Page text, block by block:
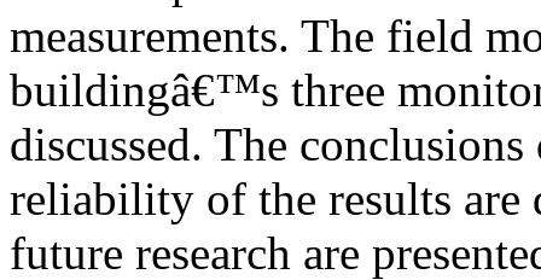
measurements. The field
buildingâ€™s three
discussed. The
reliability of the results are
future research are